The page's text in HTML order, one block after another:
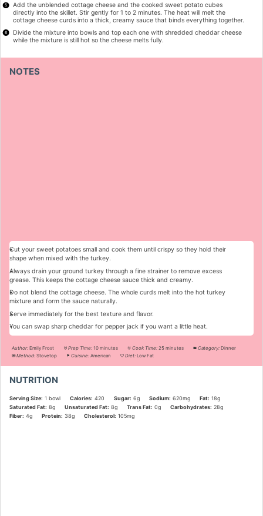
Add the unblended cottage cheese and the cooked sweet potato cubes
directly into the skillet. Stir gently for 1 to 2 minutes. The heat will melt the
cottage cheese curds into a thick, creamy sauce that binds everything together.
Divide the mixture into bowls and top each one with shredded cheddar cheese
while the mixture is still hot so the cheese melts fully.
NOTES
Cut your sweet potatoes small and cook them until crispy so they hold their
shape when mixed with the turkey.
Always drain your ground turkey through a fine strainer to remove excess
grease. This keeps the cottage cheese sauce thick and creamy.
Do not blend the cottage cheese. The whole curds melt into the hot turkey
mixture and form the sauce naturally.
Serve immediately for the best texture and flavor.
You can swap sharp cheddar for pepper jack if you want a little heat.
Author: Emily Frost Prep Time: 10 minutes Cook Time: 25 minutes Category: Dinner
Method: Stovetop Cuisine: American Diet: Low Fat
NUTRITION
Serving Size: 1 bowl Calories: 420 Sugar: 6g Sodium: 620mg Fat: 18g
Saturated Fat: 8g Unsaturated Fat: 8g Trans Fat: 0g Carbohydrates: 28g
Fiber: 4g Protein: 38g Cholesterol: 105mg